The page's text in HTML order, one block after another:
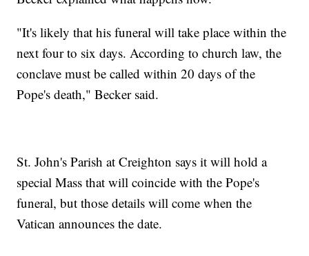
"It's likely that his funeral will take place within the
next four to six days. According to church law, the
conclave must be called within 20 days of the
Pope's death," Becker said.
St. John's Parish at Creighton says it will hold a
special Mass that will coincide with the Pope's
funeral, but those details will come when the
Vatican announces the date.